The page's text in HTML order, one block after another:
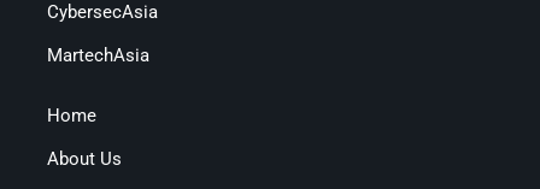
CybersecAsia
MartechAsia
Home
About Us